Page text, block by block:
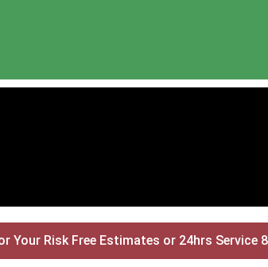
Your Risk Free Estimates or 24hrs Service